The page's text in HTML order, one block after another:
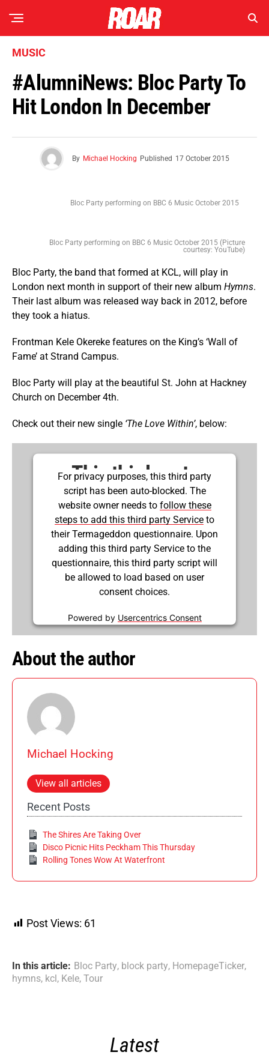
MUSIC
#AlumniNews: Bloc Party To
Hit London In December
By Michael Hocking Published 17 October 2015
Bloc Party performing on BBC 6 Music October 2015
Bloc Party performing on BBC 6 Music October 2015 (Picture
courtesy: YouTube)
Bloc Party, the band that formed at KCL, will play in
London next month in support of their new album Hymns.
Their last album was released way back in 2012, before
they took a hiatus.
Frontman Kele Okereke features on the King’s ‘Wall of
Fame’ at Strand Campus.
Bloc Party will play at the beautiful St. John at Hackney
Church on December 4th.
Check out their new single ‘The Love Within’, below:
This third party
embed for Youtube
is being blocked
For privacy purposes, this third party
script has been auto-blocked. The
website owner needs to follow these
steps to add this third party Service to
their Termageddon questionnaire. Upon
adding this third party Service to the
questionnaire, this third party script will
be allowed to load based on user
consent choices.
Powered by Usercentrics Consent
Management Platform
About the author
Michael Hocking
View all articles
Recent Posts
The Shires Are Taking Over
Disco Picnic Hits Peckham This Thursday
Rolling Tones Wow At Waterfront
Post Views: 61
In this article: Bloc Party, block party, HomepageTicker,
hymns, kcl, Kele, Tour
Latest